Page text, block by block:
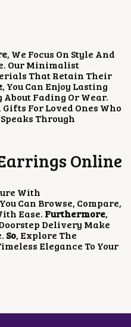
, We Focus On Style And
Our Minimalist
That Retain Their
, You Can Enjoy Lasting
Fading Or Wear.
For Loved Ones Who
Through
Online
With
Can Browse, Compare,
Ease. Furthermore,
Delivery Make
So, Explore The
Elegance To Your